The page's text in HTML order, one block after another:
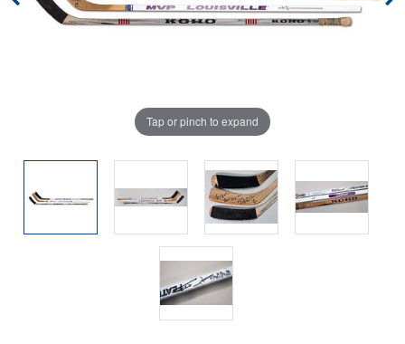
Tap or pinch to expand